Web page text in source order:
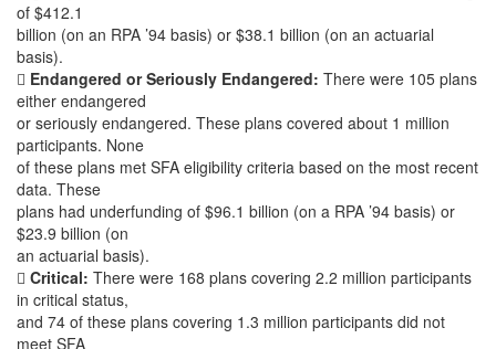
of $412.1
billion (on an RPA ’94 basis) or $38.1 billion (on an actuarial
basis).
 Endangered or Seriously Endangered: There were 105 plans
either endangered
or seriously endangered. These plans covered about 1 million
participants. None
of these plans met SFA eligibility criteria based on the most recent
data. These
plans had underfunding of $96.1 billion (on a RPA ’94 basis) or
$23.9 billion (on
an actuarial basis).
 Critical: There were 168 plans covering 2.2 million participants
in critical status,
and 74 of these plans covering 1.3 million participants did not
meet SFA